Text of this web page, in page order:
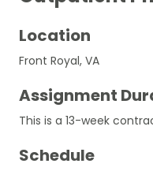
Location
Front Royal, VA
Assignment
This is a 13-week
Schedule